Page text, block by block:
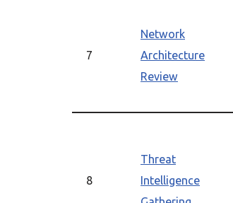
7
Network
Architecture
Review
8
Threat
Intelligence